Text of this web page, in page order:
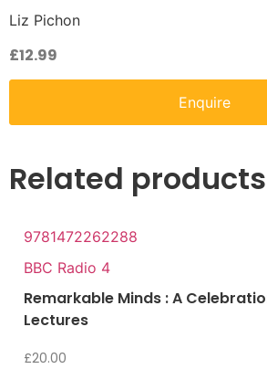
Liz Pichon
£12.99
Enquire
Related products
9781472262288
BBC Radio 4
Remarkable Minds : A
Lectures
£20.00